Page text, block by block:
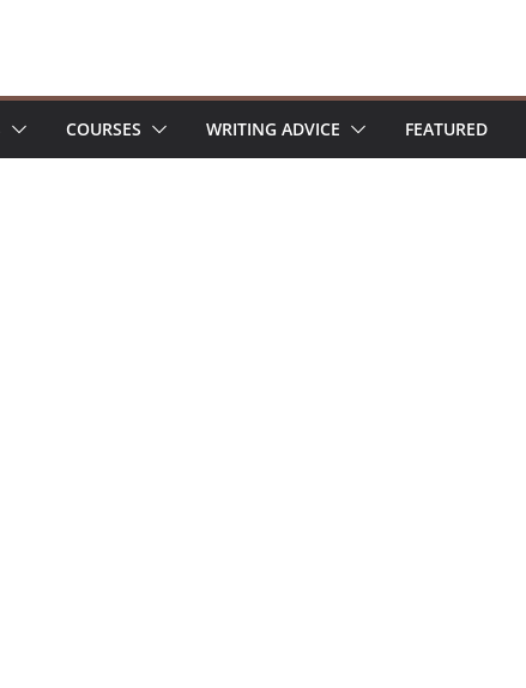
COURSES WRITING ADVICE FEATURED